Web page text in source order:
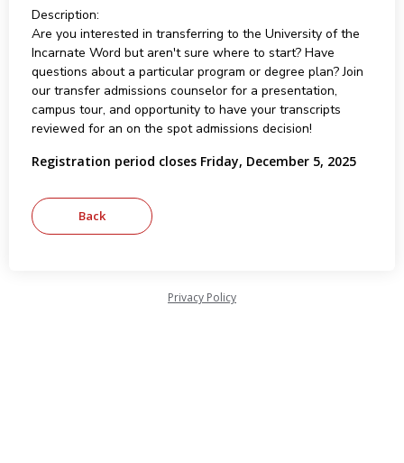
Description:
Are you interested in transferring to the University of the
Incarnate Word but aren't sure where to start? Have
questions about a particular program or degree plan? Join
our transfer admissions counselor for a presentation,
campus tour, and opportunity to have your transcripts
reviewed for an on the spot admissions decision!
Registration period closes Friday, December 5, 2025
Privacy Policy